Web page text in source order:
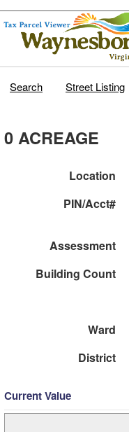
Search Street Listing
0 ACREAGE
Location
PIN/Acct#
Assessment
Building Count
Ward
District
Current Value